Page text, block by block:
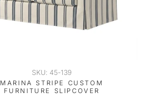
SKU: 45-139
MARINA STRIPE CUSTOM
FURNITURE SLIPCOVER